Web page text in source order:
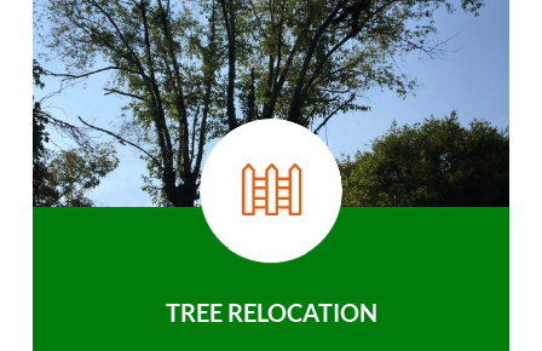
TREE RELOCATION